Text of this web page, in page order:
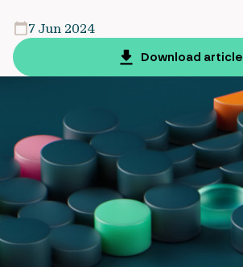
7 Jun 2024
Download article